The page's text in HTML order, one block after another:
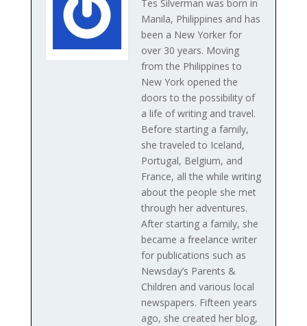
Tes Silverman was born in
Manila, Philippines and has
been a New Yorker for
over 30 years. Moving
from the Philippines to
New York opened the
doors to the possibility of
a life of writing and travel.
Before starting a family,
she traveled to Iceland,
Portugal, Belgium, and
France, all the while writing
about the people she met
through her adventures.
After starting a family, she
became a freelance writer
for publications such as
Newsday’s Parents &
Children and various local
newspapers. Fifteen years
ago, she created her blog,